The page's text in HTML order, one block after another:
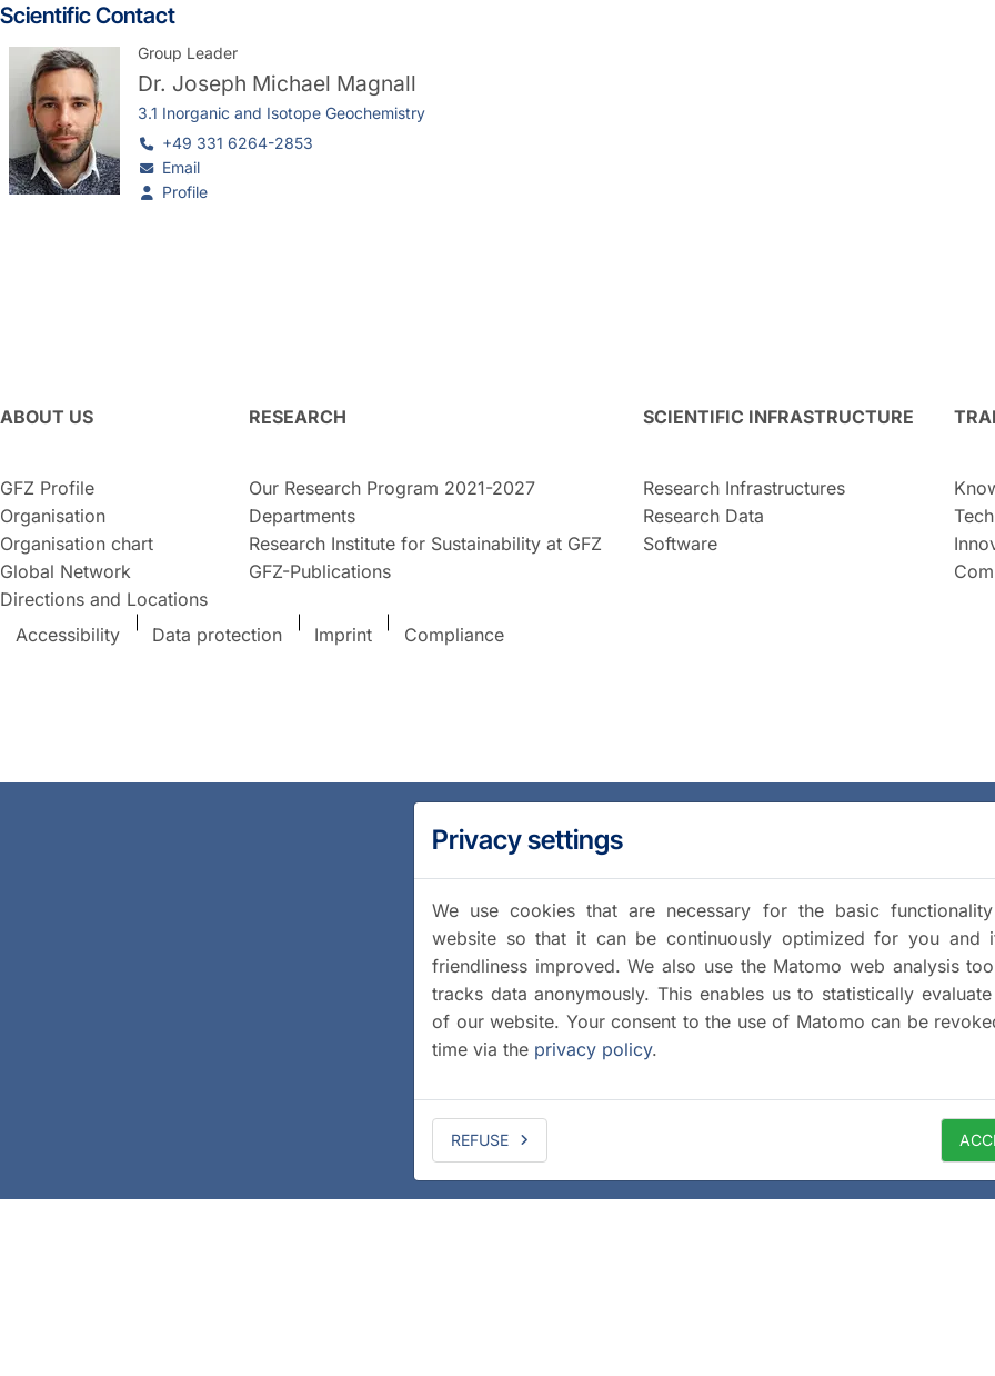
Scientific Contact
Group Leader
Dr. Joseph Michael Magnall
3.1 Inorganic and Isotope Geochemistry
+49 331 6264-2853
Email
Profile
ABOUT US
GFZ Profile
Organisation
Organisation chart
Global Network
Directions and Locations
RESEARCH
Our Research Program 2021-2027
Departments
Research Institute for Sustainability at GFZ
GFZ-Publications
SCIENTIFIC INFRASTRUCTURE
Research Infrastructures
Research Data
Software
Accessibility Data protection Imprint Compliance
Privacy settings
We use cookies that are necessary for the basic
website so that it can be continuously optimized for you and
friendliness improved. We also use the Matomo web analysis
tracks data anonymously. This enables us to statistically
of our website. Your consent to the use of Matomo can be
time via the privacy policy.
REFUSE